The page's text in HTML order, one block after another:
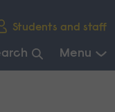
Students and staff
Menu